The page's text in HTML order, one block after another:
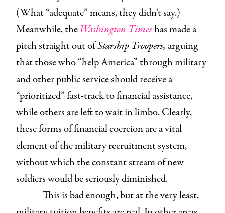
(What “adequate” means, they didn’t say.)
Meanwhile, the Washington Timeshas made a
pitch straight out ofStarship Troopers, arguing
that those who “help America” through military
and other public service should receive a
“prioritized” fast-track to financial assistance,
while others are left to wait in limbo. Clearly,
these forms of financial coercion are a vital
element of the military recruitment system,
without which the constant stream of new
soldiers would be seriously diminished.
This is bad enough, but at the very least,